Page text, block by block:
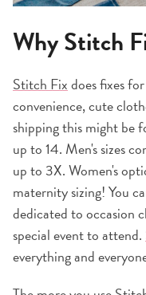
Why Stitch
Stitch Fixdoes fixes
convenience, cute
shipping this might be
up to 14. Men's sizes
up to 3X. Women's
maternity sizing! You
dedicated to occasion
special event to attend.
everything and